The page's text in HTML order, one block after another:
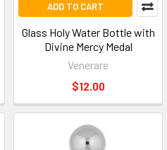
ADD TO CART
Glass Holy Water Bottle with
Divine Mercy Medal
Venerare
$12.00